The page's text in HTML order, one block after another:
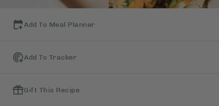
Add To Meal Planner
Add To Tracker
Gift This Recipe